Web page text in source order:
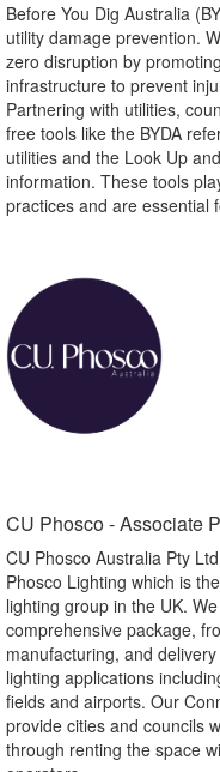
Before You Dig Australia
utility damage prevention.
zero disruption by
infrastructure to prevent
Partnering with utilities,
free tools like the BYDA
utilities and the Look Up
information. These tools
practices and are essential
CU Phosco - Associate
CU Phosco Australia Pty
Phosco Lighting which is
lighting group in the UK.
comprehensive package,
manufacturing, and
lighting applications
fields and airports. Our
provide cities and councils
through renting the space